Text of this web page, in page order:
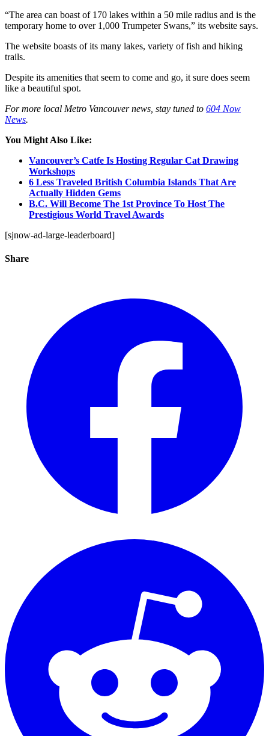
“The area can boast of 170 lakes within a 50 mile radius and is the
temporary home to over 1,000 Trumpeter Swans,” its website says.
The website boasts of its many lakes, variety of fish and hiking
trails.
Despite its amenities that seem to come and go, it sure does seem
like a beautiful spot.
For more local Metro Vancouver news, stay tuned to 604 Now
News.
You Might Also Like:
Vancouver’s Catfe Is Hosting Regular Cat Drawing
Workshops
6 Less Traveled British Columbia Islands That Are
Actually Hidden Gems
B.C. Will Become The 1st Province To Host The
Prestigious World Travel Awards
[sjnow-ad-large-leaderboard]
Share